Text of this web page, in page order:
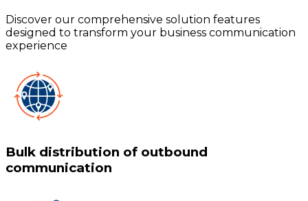
Discover our comprehensive solution features
designed to transform your business communication
experience
Bulk distribution of outbound
communication